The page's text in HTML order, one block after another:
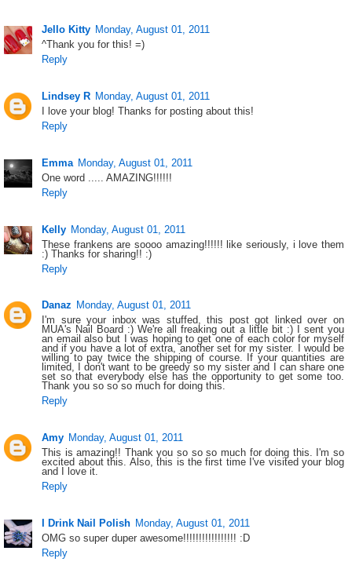
Jello Kitty Monday, August 01, 2011
^Thank you for this! =)
Reply
Lindsey R Monday, August 01, 2011
I love your blog! Thanks for posting about this!
Reply
Emma Monday, August 01, 2011
One word ..... AMAZING!!!!!!
Reply
Kelly Monday, August 01, 2011
These frankens are soooo amazing!!!!!! like seriously, i love them
:) Thanks for sharing!! :)
Reply
Danaz Monday, August 01, 2011
I'm sure your inbox was stuffed, this post got linked over on
MUA's Nail Board :) We're all freaking out a little bit :) I sent you
an email also but I was hoping to get one of each color for myself
and if you have a lot of extra, another set for my sister. I would be
willing to pay twice the shipping of course. If your quantities are
limited, I don't want to be greedy so my sister and I can share one
set so that everybody else has the opportunity to get some too.
Thank you so so so much for doing this.
Reply
Amy Monday, August 01, 2011
This is amazing!! Thank you so so so much for doing this. I'm so
excited about this. Also, this is the first time I've visited your blog
and I love it.
Reply
I Drink Nail Polish Monday, August 01, 2011
OMG so super duper awesome!!!!!!!!!!!!!!!!! :D
Reply